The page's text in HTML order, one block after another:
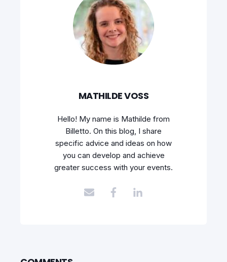
MATHILDE VOSS
Hello! My name is Mathilde from
Billetto. On this blog, I share
specific advice and ideas on how
you can develop and achieve
greater success with your events.